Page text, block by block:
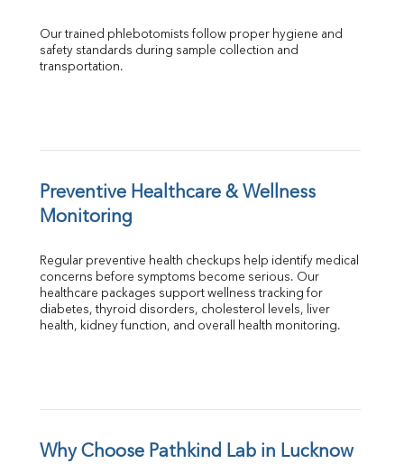
Our trained phlebotomists follow proper hygiene and
safety standards during sample collection and
transportation.
Preventive Healthcare & Wellness
Monitoring
Regular preventive health checkups help identify medical
concerns before symptoms become serious. Our
healthcare packages support wellness tracking for
diabetes, thyroid disorders, cholesterol levels, liver
health, kidney function, and overall health monitoring.
Why Choose Pathkind Lab in Lucknow